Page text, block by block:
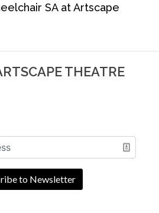
SA at Artscape
THEATRE